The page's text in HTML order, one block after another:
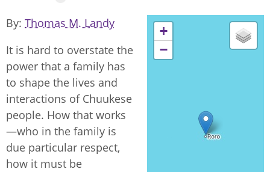
+
−
By Thomas M. Landy
It is hard to overstate the
power that a family has
to shape the lives and
interactions of Chuukese
people. How that works
—who in the family is
due particular respect,
how it must be